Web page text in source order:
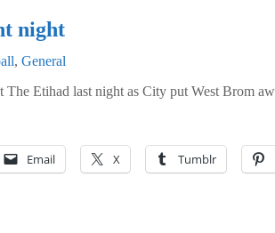
night
, General
The Etihad last night as City put West Brom
Email X Tumblr